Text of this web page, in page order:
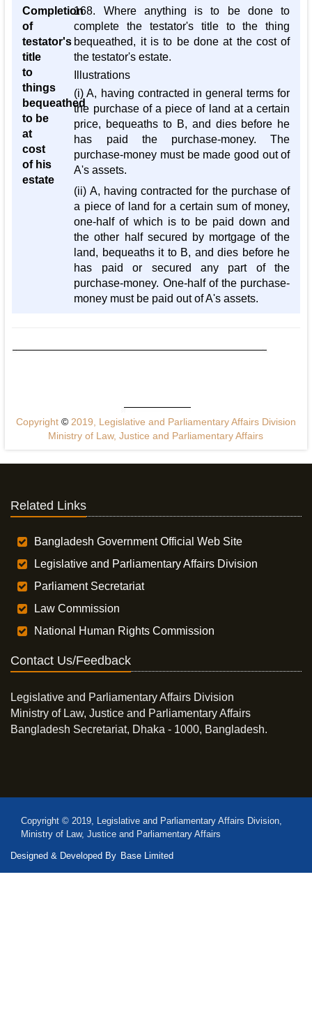
Completion
of
testator's
title
to
things
bequeathed
to be
at
cost
of his
estate
168. Where anything is to be done to
complete the testator's title to the thing
bequeathed, it is to be done at the cost of
the testator's estate.
Illustrations
(i) A, having contracted in general terms for
the purchase of a piece of land at a certain
price, bequeaths to B, and dies before he
has paid the purchase-money. The
purchase-money must be made good out of
A's assets.
(ii) A, having contracted for the purchase of
a piece of land for a certain sum of money,
one-half of which is to be paid down and
the other half secured by mortgage of the
land, bequeaths it to B, and dies before he
has paid or secured any part of the
purchase-money. One-half of the purchase-
money must be paid out of A's assets.
Copyright ©2019, Legislative and Parliamentary Affairs Division
Ministry of Law, Justice and Parliamentary Affairs
Related Links
Bangladesh Government Official Web Site
Legislative and Parliamentary Affairs Division
Parliament Secretariat
Law Commission
National Human Rights Commission
Contact Us/Feedback
Legislative and Parliamentary Affairs Division
Ministry of Law, Justice and Parliamentary Affairs
Bangladesh Secretariat, Dhaka - 1000, Bangladesh.
Copyright © 2019, Legislative and Parliamentary Affairs Division,
Ministry of Law, Justice and Parliamentary Affairs
Designed & Developed By Base Limited